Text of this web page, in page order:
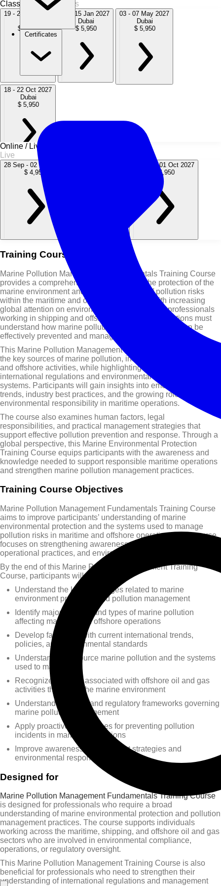
Certificates
Classroom 4 Sessions
19 - 23 Oct 2026
$ 5,950
11 - 15 Jan 2027
Dubai
$ 5,950
03 - 07 May 2027
Dubai
$ 5,950
18 - 22 Oct 2027
Dubai
$ 5,950
Online / Live
Live
28 Sep - 02 Oct 2026
$ 4,950
27 Sep - 01 Oct 2027
$ 4,950
Training Course Overview
Marine Pollution Management Fundamentals Training Course
provides a comprehensive introduction to the protection of the
marine environment and the management of pollution risks
within the maritime and offshore industries. With increasing
global attention on environmental sustainability, professionals
working in shipping and offshore oil and gas operations must
understand how marine pollution occurs and how it can be
effectively prevented and managed.
This Marine Pollution Management Training Course explores
the key sources of marine pollution, including ship operations
and offshore activities, while highlighting the importance of
international regulations and environmental management
systems. Participants will gain insights into emerging global
trends, industry best practices, and the growing role of
environmental responsibility in maritime operations.
The course also examines human factors, legal
responsibilities, and practical management strategies that
support effective pollution prevention and response. Through a
global perspective, this Marine Environmental Protection
Training Course equips participants with the awareness and
knowledge needed to support responsible maritime operations
and strengthen marine pollution management practices.
Training Course Objectives
Marine Pollution Management Fundamentals Training Course
aims to improve participants’ understanding of marine
environmental protection and the systems used to manage
pollution risks in maritime and offshore operations. The course
focuses on strengthening awareness of regulatory frameworks,
operational practices, and environmental responsibilities.
By the end of this Marine Pollution Management Training
Course, participants will be able to:
Understand the key challenges related to marine
environment protection and pollution management
Identify major sources and types of marine pollution
affecting maritime and offshore operations
Develop familiarity with current international trends,
policies, and environmental standards
Understand ship-source marine pollution and the systems
used to manage it
Recognize hazards associated with offshore oil and gas
activities that affect the marine environment
Understand the legal and regulatory frameworks governing
marine pollution management
Apply proactive approaches for preventing pollution
incidents in maritime operations
Improve awareness of post-event strategies and
environmental response measures
Designed for
Marine Pollution Management Fundamentals Training Course
is designed for professionals who require a broad
understanding of marine environmental protection and pollution
management practices. The course supports individuals
working across the maritime, shipping, and offshore oil and gas
sectors who are involved in environmental compliance,
operations, or regulatory oversight.
This Marine Pollution Management Training Course is also
beneficial for professionals who need to strengthen their
understanding of international regulations and management